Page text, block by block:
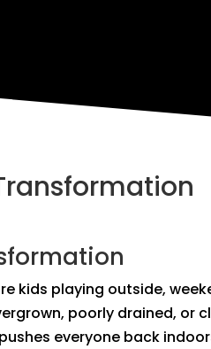
kids playing outside,
poorly drained, or
everyone back